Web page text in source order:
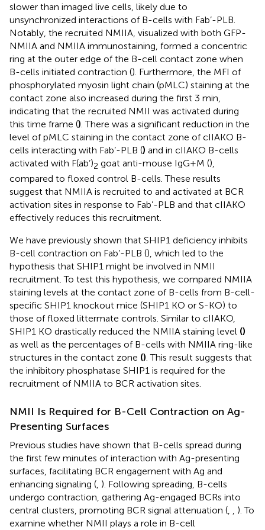
slower than imaged live cells, likely due to
unsynchronized interactions of B-cells with Fab’-PLB.
Notably, the recruited NMIIA, visualized with both GFP-
NMIIA and NMIIA immunostaining, formed a concentric
ring at the outer edge of the B-cell contact zone when
B-cells initiated contraction (). Furthermore, the MFI of
phosphorylated myosin light chain (pMLC) staining at the
contact zone also increased during the first 3 min,
indicating that the recruited NMII was activated during
this time frame (). There was a significant reduction in the
level of pMLC staining in the contact zone of cIIAKO B-
cells interacting with Fab’-PLB () and in cIIAKO B-cells
activated with F(ab’)2 goat anti-mouse IgG+M (),
compared to floxed control B-cells. These results
suggest that NMIIA is recruited to and activated at BCR
activation sites in response to Fab’-PLB and that cIIAKO
effectively reduces this recruitment.
We have previously shown that SHIP1 deficiency inhibits
B-cell contraction on Fab’-PLB (), which led to the
hypothesis that SHIP1 might be involved in NMII
recruitment. To test this hypothesis, we compared NMIIA
staining levels at the contact zone of B-cells from B-cell-
specific SHIP1 knockout mice (SHIP1 KO or S-KO) to
those of floxed littermate controls. Similar to cIIAKO,
SHIP1 KO drastically reduced the NMIIA staining level ()
as well as the percentages of B-cells with NMIIA ring-like
structures in the contact zone (). This result suggests that
the inhibitory phosphatase SHIP1 is required for the
recruitment of NMIIA to BCR activation sites.
NMII Is Required for B-Cell Contraction on Ag-
Presenting Surfaces
Previous studies have shown that B-cells spread during
the first few minutes of interaction with Ag-presenting
surfaces, facilitating BCR engagement with Ag and
enhancing signaling (, ). Following spreading, B-cells
undergo contraction, gathering Ag-engaged BCRs into
central clusters, promoting BCR signal attenuation (, , ). To
examine whether NMII plays a role in B-cell